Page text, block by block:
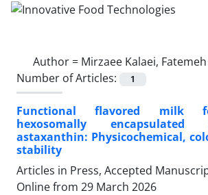
Author = Mirzaee Kalaei, Fatemeh
Number of Articles:
1
Functional flavored milk
hexosomally encapsulated
astaxanthin: Physicochemical,
stability
Articles in Press, Accepted
Online from 29 March 2026